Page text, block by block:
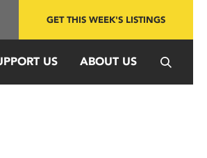
GET THIS WEEK'S LISTINGS
US ABOUT US